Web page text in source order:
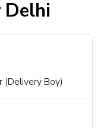
(Delivery Boy)